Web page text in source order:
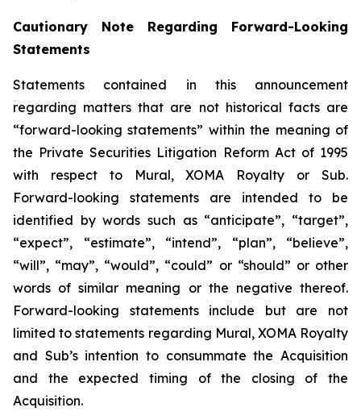
Cautionary Note Regarding Forward-Looking
Statements
Statements contained in this announcement
regarding matters that are not historical facts are
“forward-looking statements” within the meaning of
the Private Securities Litigation Reform Act of 1995
with respect to Mural, XOMA Royalty or Sub.
Forward-looking statements are intended to be
identified by words such as “anticipate”, “target”,
“expect”, “estimate”, “intend”, “plan”, “believe”,
“will”, “may”, “would”, “could” or “should” or other
words of similar meaning or the negative thereof.
Forward-looking statements include but are not
limited to statements regarding Mural, XOMA Royalty
and Sub’s intention to consummate the Acquisition
and the expected timing of the closing of the
Acquisition.